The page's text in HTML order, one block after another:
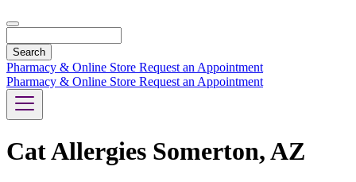
Pharmacy & Online Store Request an Appointment
Pharmacy & Online Store Request an Appointment
Cat Allergies Somerton, AZ